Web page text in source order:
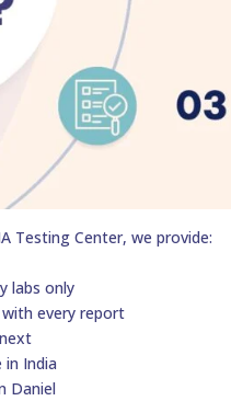
Testing Center, we provide:
labs only
every report
in India
Daniel